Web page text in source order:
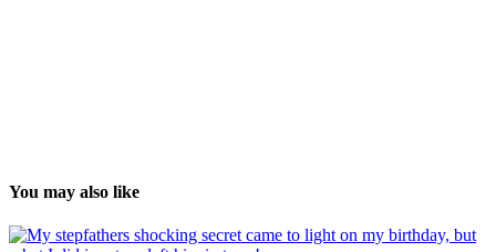
You may also like